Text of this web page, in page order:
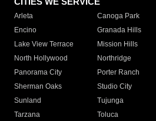
Arleta Canoga Park
Encino
Granada Hills
Lake View Terrace
Mission Hills
North Hollywood
Northridge
Panorama City
Porter Ranch
Sherman Oaks
Studio City
Sunland
Tujunga
Tarzana
Toluca